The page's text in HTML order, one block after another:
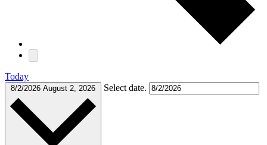
Today
8/2/2026 August 2, 2026 Select date.